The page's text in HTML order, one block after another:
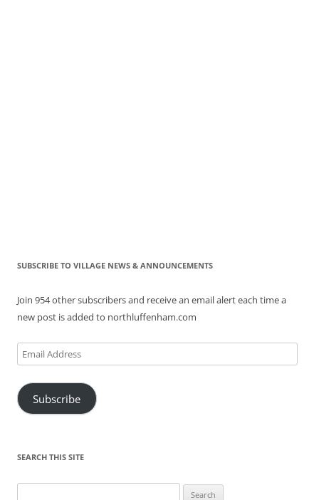
SUBSCRIBE TO VILLAGE NEWS & ANNOUNCEMENTS
Join 954 other subscribers and receive an email alert each time a
new post is added to northluffenham.com
Email
Address
Subscribe
SEARCH THIS SITE